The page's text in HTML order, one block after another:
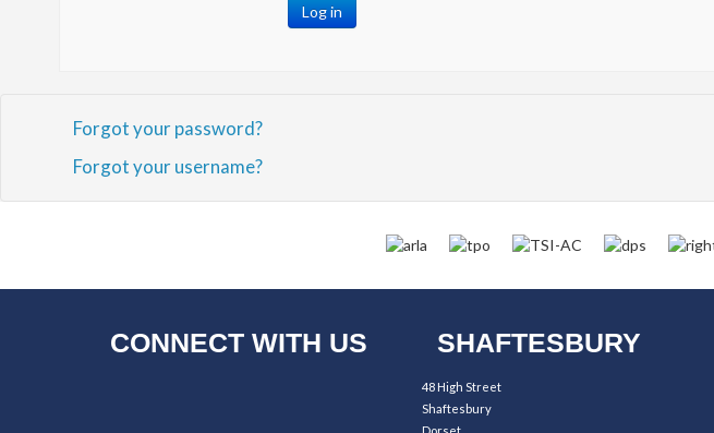
Log in
Forgot your password?
Forgot your username?
CONNECT WITH US SHAFTESBURY
48 High Street
Shaftesbury
Dorset